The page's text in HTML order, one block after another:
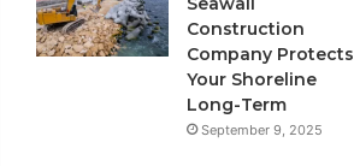
Construction
Company Protects
Your Shoreline
Long-Term
September 9, 2025